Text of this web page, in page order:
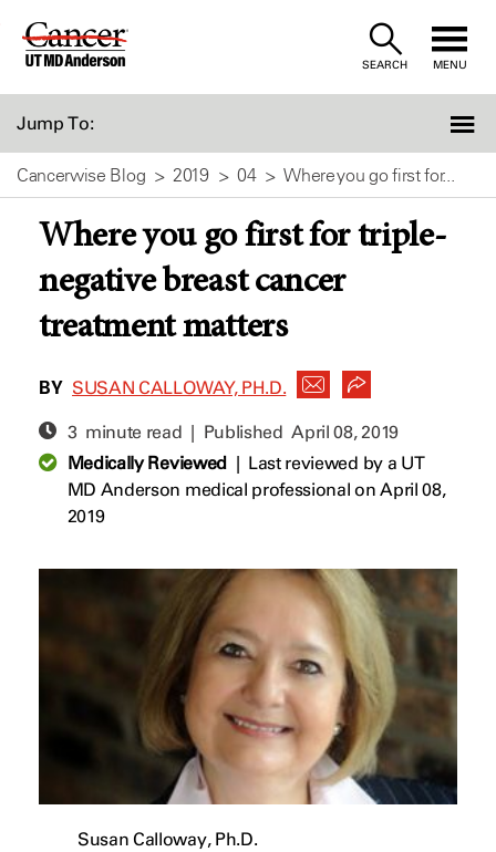
Skip
SEARCH MENU
Jump To:
Cancerwise Blog 2019 04 Where you go first for...
Where you go first for triple-
negative breast cancer
treatment matters
BY SUSAN CALLOWAY, PH.D.
3 minute read | PublishedApril 08, 2019
Medically Reviewed| Last reviewed by a UT
MD Anderson medical professional on April 08,
2019
Susan Calloway, Ph.D.